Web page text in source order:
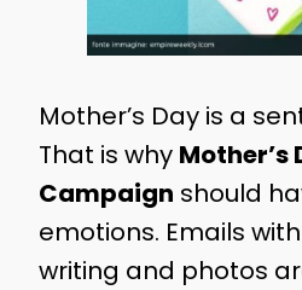
Mother’s Day is a
That is why Mother’s
Campaign should
emotions. Emails
writing and photos